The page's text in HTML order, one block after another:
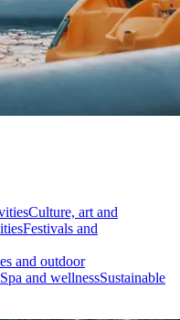
Culture, art and
Festivals and
and outdoor
Spa and wellnessSustainable